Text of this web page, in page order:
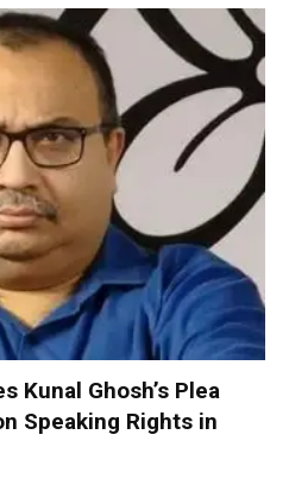
Kunal Ghosh’s Plea
Speaking Rights in